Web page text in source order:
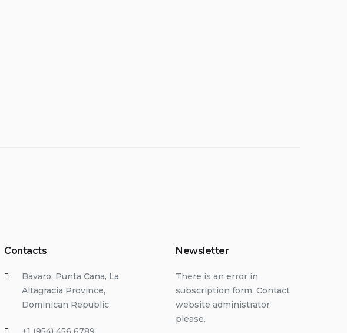
Contacts
Bavaro, Punta Cana, La
Altagracia Province,
Dominican Republic
Newsletter
There is an error in
subscription form. Contact
website administrator
please.